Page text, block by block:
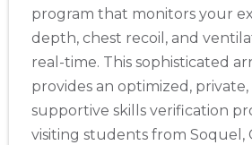
program that monitors your
depth, chest recoil, and
real-time. This sophisticated
provides an optimized,
supportive skills verification
visiting students from Soquel,